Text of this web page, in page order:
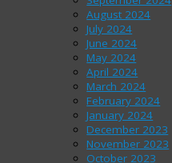
August 2024
July 2024
June 2024
May 2024
April 2024
March 2024
February 2024
January 2024
December 2023
November 2023
October 2023